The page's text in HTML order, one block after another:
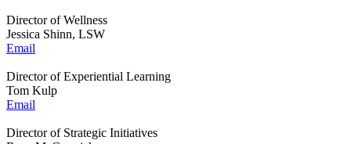
Director of Wellness
Jessica Shinn, LSW
Email
Director of Experiential Learning
Tom Kulp
Email
Director of Strategic Initiatives